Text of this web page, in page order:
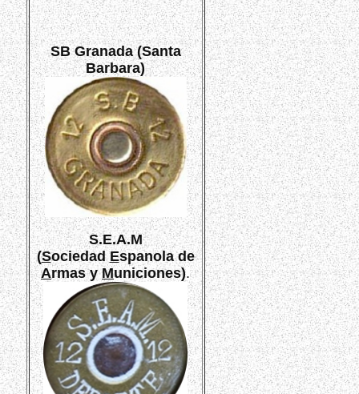
SB Granada (Santa
Barbara)
S.E.A.M
(SociedadEspanola de
Armas yMuniciones).